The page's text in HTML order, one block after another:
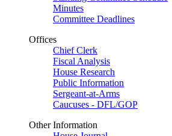
Minutes
Committee Deadlines
Offices
Chief Clerk
Fiscal Analysis
House Research
Public Information
Sergeant-at-Arms
Caucuses - DFL/GOP
Other Information